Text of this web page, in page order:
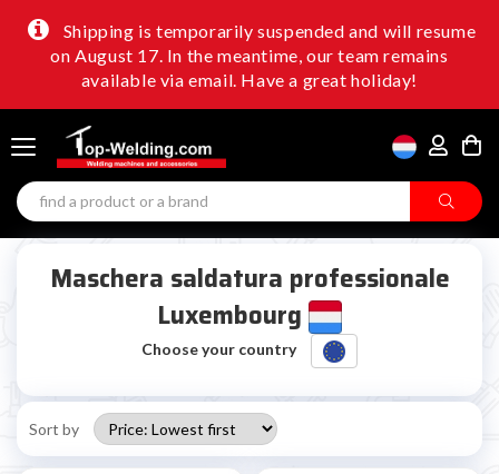
Shipping is temporarily suspended and will resume
on August 17. In the meantime, our team remains
available via email. Have a great holiday!
Maschera saldatura professionale
Luxembourg
Choose your country
Sort by